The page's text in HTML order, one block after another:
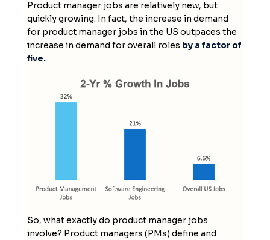
Product manager jobs are relatively new, but
quickly growing. In fact, the increase in demand
for product manager jobs in the US outpaces the
increase in demand for overall roles by a factor of
five.
So, what exactly do product manager jobs
involve? Product managers (PMs) define and